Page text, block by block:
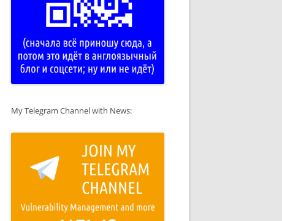
My Telegram Channel with News: